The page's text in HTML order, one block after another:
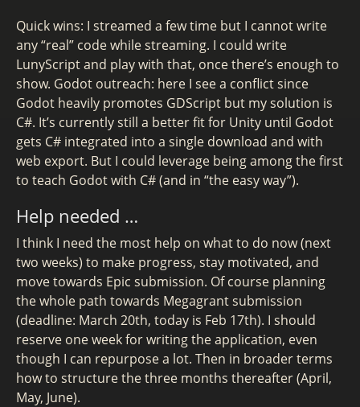
Quick wins: I streamed a few time but I cannot write
any “real” code while streaming. I could write
LunyScript and play with that, once there’s enough to
show. Godot outreach: here I see a conflict since
Godot heavily promotes GDScript but my solution is
C#. It’s currently still a better fit for Unity until Godot
gets C# integrated into a single download and with
web export. But I could leverage being among the first
to teach Godot with C# (and in “the easy way”).
Help needed …
I think I need the most help on what to do now (next
two weeks) to make progress, stay motivated, and
move towards Epic submission. Of course planning
the whole path towards Megagrant submission
(deadline: March 20th, today is Feb 17th). I should
reserve one week for writing the application, even
though I can repurpose a lot. Then in broader terms
how to structure the three months thereafter (April,
May, June).